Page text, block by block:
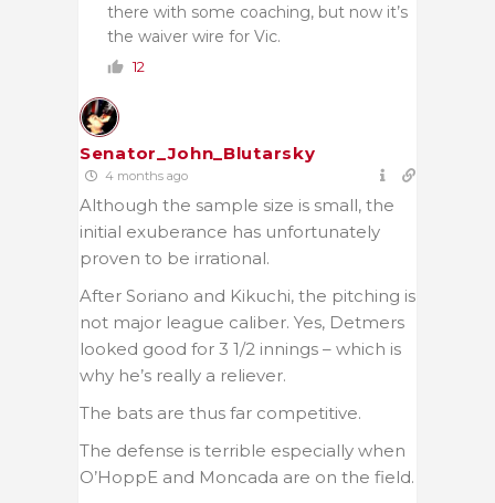
there with some coaching, but now it’s
the waiver wire for Vic.
12
Senator_John_Blutarsky
4 months ago
Although the sample size is small, the
initial exuberance has unfortunately
proven to be irrational.
After Soriano and Kikuchi, the pitching is
not major league caliber. Yes, Detmers
looked good for 3 1/2 innings – which is
why he’s really a reliever.
The bats are thus far competitive.
The defense is terrible especially when
O’HoppE and Moncada are on the field.